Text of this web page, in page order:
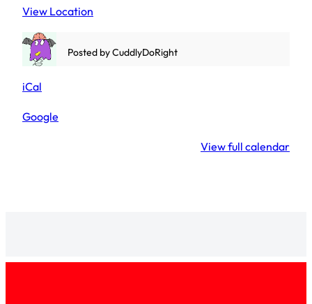
View Location
Posted byCuddlyDoRight
iCal
Google
View full calendar